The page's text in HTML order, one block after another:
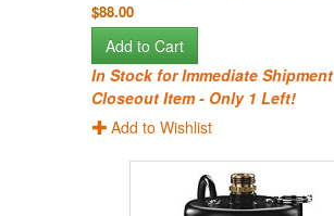
$88.00
Add to Cart
In Stock for Immediate Shipment
Closeout Item - Only 1 Left!
Add to Wishlist